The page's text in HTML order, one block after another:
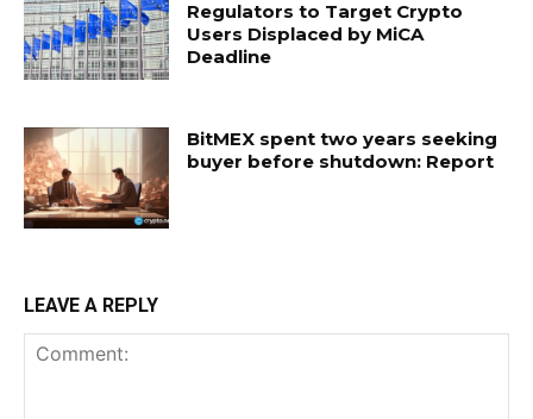
Regulators to Target Crypto
Users Displaced by MiCA
Deadline
BitMEX spent two years seeking
buyer before shutdown: Report
LEAVE A REPLY